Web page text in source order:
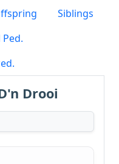
Siblings
Drooi